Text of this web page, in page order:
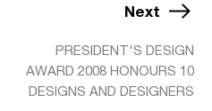
Next
PRESIDENT'S DESIGN
AWARD 2008 HONOURS 10
DESIGNS AND DESIGNERS